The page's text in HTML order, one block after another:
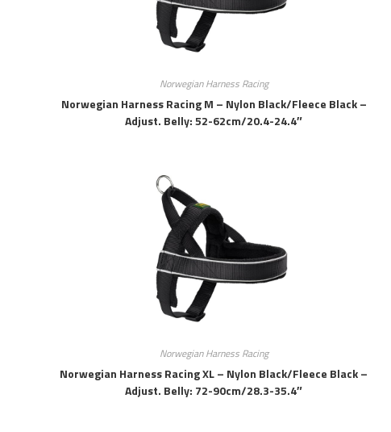
Norwegian Harness Racing
Norwegian Harness Racing M – Nylon Black/fleece Black –
Adjust. Belly: 52-62cm/20.4-24.4″
Norwegian Harness Racing
Norwegian Harness Racing XL – Nylon Black/fleece Black –
Adjust. Belly: 72-90cm/28.3-35.4″